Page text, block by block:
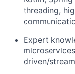
threading,
Expert
driven/